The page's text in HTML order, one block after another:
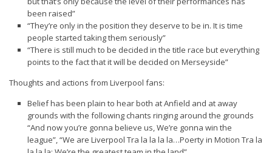
been raised”
“They’re only in the position they deserve to be in. It is time
people started taking them seriously”
“There is still much to be decided in the title race but everything
points to the fact that it will be decided on Merseyside”
Thoughts and actions from Liverpool fans:
Belief has been plain to hear both at Anfield and at away
grounds with the following chants ringing around the grounds
“And now you’re gonna believe us, We’re gonna win the
league”, “We are Liverpool Tra la la la la…Poerty in Motion Tra la